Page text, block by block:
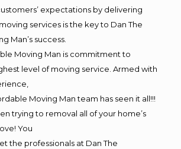
expectations by delivering
services is the key to Dan The
Man’s success.
Moving Man is commitment to
level of moving service. Armed with
Moving Man team has seen it all!!!
trying to removal all of your home’s
You
the professionals at Dan The